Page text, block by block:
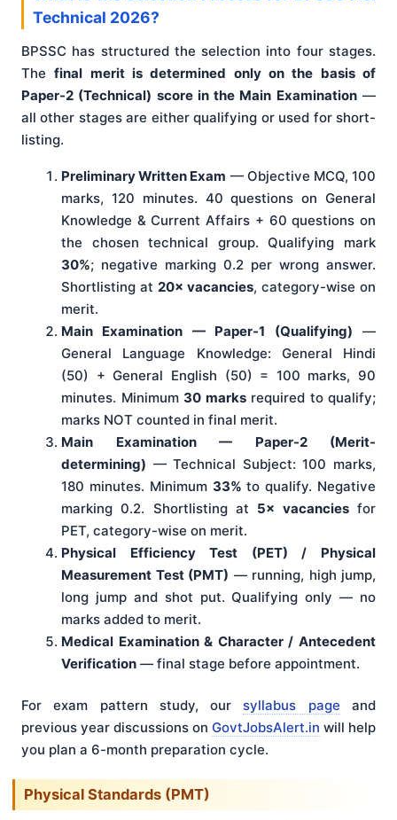
Technical 2026?
BPSSC has structured the selection into four stages.
Thefinal merit is determined only on the basis of
Paper-2 (Technical) score in the Main Examination—
all other stages are either qualifying or used for short-
listing.
Preliminary Written Exam — Objective MCQ, 100
marks, 120 minutes. 40 questions on General
Knowledge & Current Affairs + 60 questions on
the chosen technical group. Qualifying mark
30%; negative marking 0.2 per wrong answer.
Shortlisting at 20× vacancies, category-wise on
merit.
Main Examination — Paper-1 (Qualifying) —
General Language Knowledge: General Hindi
(50) + General English (50) = 100 marks, 90
minutes. Minimum 30 marksrequired to qualify;
marks NOT counted in final merit.
Main Examination — Paper-2 (Merit-
determining) — Technical Subject: 100 marks,
180 minutes. Minimum 33% to qualify. Negative
marking 0.2. Shortlisting at 5× vacanciesfor
PET, category-wise on merit.
Physical Efficiency Test (PET) / Physical
Measurement Test (PMT) — running, high jump,
long jump and shot put. Qualifying only — no
marks added to merit.
Medical Examination & Character / Antecedent
Verification — final stage before appointment.
For exam pattern study, our syllabus page and
previous year discussions on GovtJobsAlert.in will help
you plan a 6-month preparation cycle.
Physical Standards (PMT)